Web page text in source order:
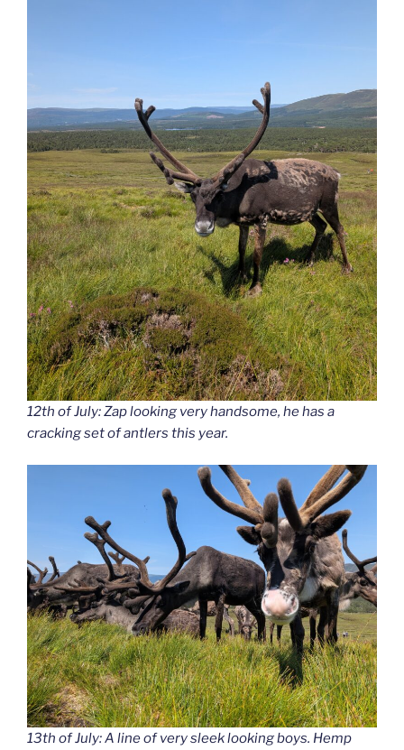
12th of July: Zap looking very handsome, he has a
cracking set of antlers this year.
13th of July: A line of very sleek looking boys. Hemp